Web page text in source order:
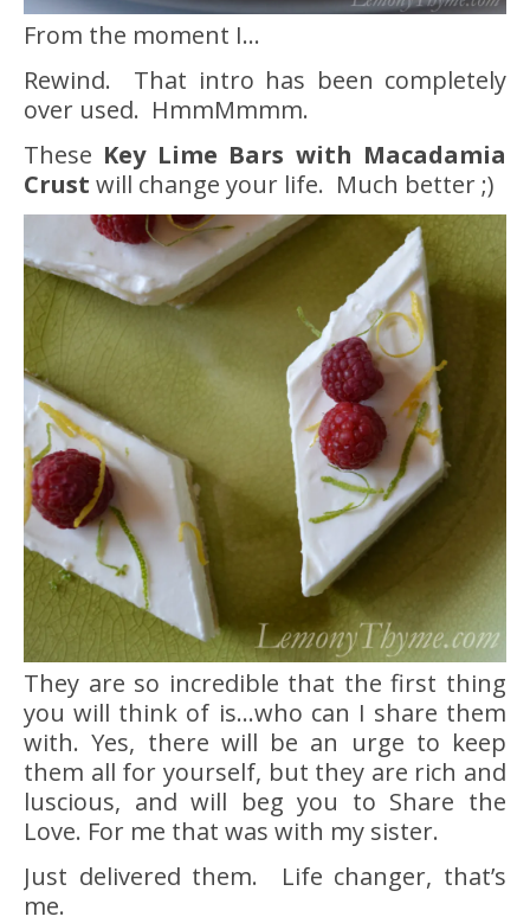
From the moment I…
Rewind. That intro has been completely
over used. HmmMmmm.
These Key Lime Bars with Macadamia
Crust will change your life. Much better ;)
They are so incredible that the first thing
you will think of is…who can I share them
with. Yes, there will be an urge to keep
them all for yourself, but they are rich and
luscious, and will beg you to Share the
Love. For me that was with my sister.
Just delivered them. Life changer, that’s
me.